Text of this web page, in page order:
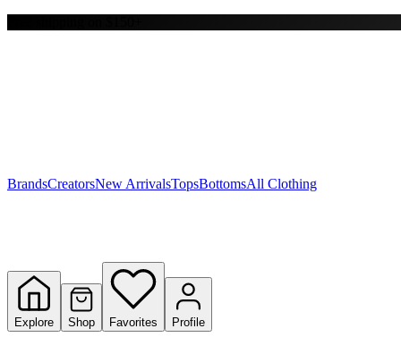
Y
BrandsCreatorsNew ArrivalsTopsBottomsAll Clothing
Explore Shop Favorites Profile